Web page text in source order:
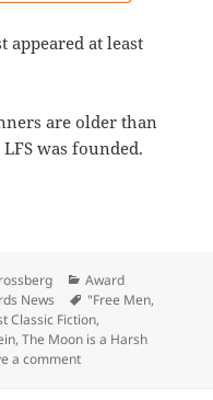
appeared at least
are older than
was founded.
Prometheus Hall of
Categories
Award
News Tags
"Free Men,
Classic Fiction,
,The Moon is a Harsh
a commenton LFS President: